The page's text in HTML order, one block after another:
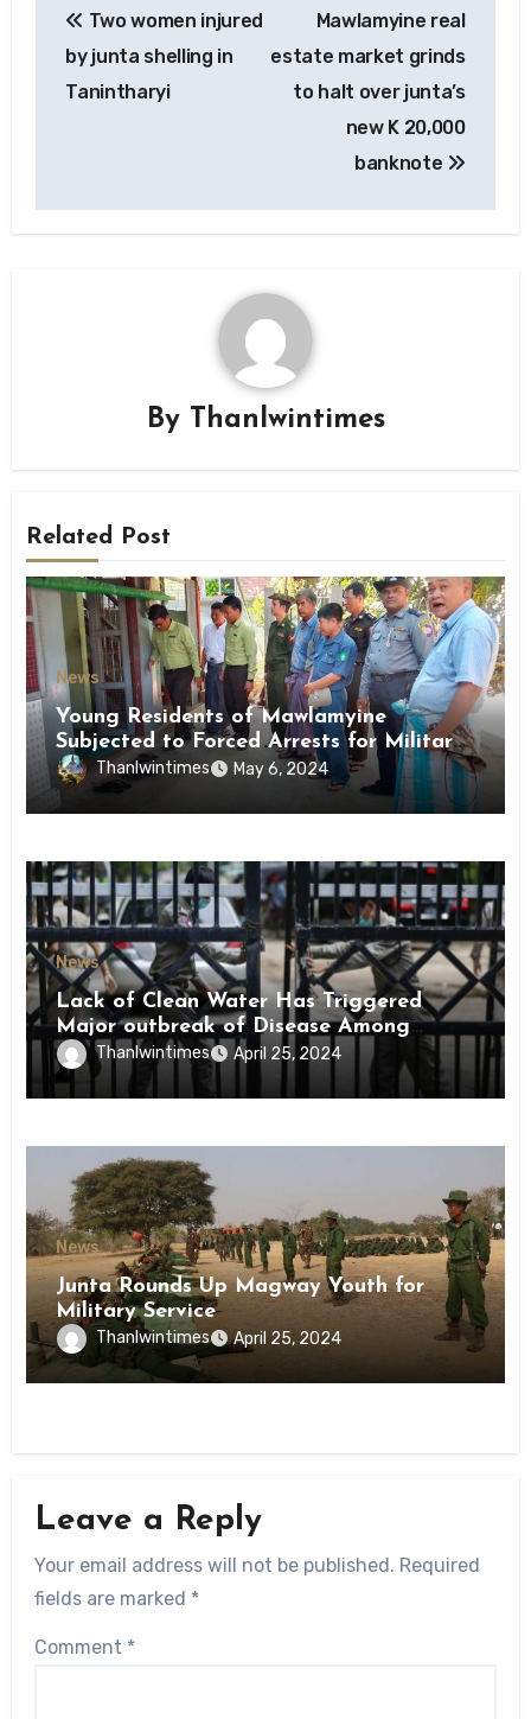
navigation
Two women injured
by junta shelling in
Tanintharyi
Mawlamyine real
estate market grinds
to halt over junta’s
new K 20,000
banknote
By Thanlwintimes
Related Post
News
Young Residents of Mawlamyine
Subjected to Forced Arrests for Military
Conscription Mon State
Thanlwintimes May 6, 2024
News
Lack of Clean Water Has Triggered
Major outbreak of Disease Among
Inmates of Kyaikmaraw Prison Mon
State
Thanlwintimes April 25, 2024
News
Junta Rounds Up Magway Youth for
Military Service
Thanlwintimes April 25, 2024
Leave a Reply
Your email address will not be published. Required
fields are marked *
Comment *